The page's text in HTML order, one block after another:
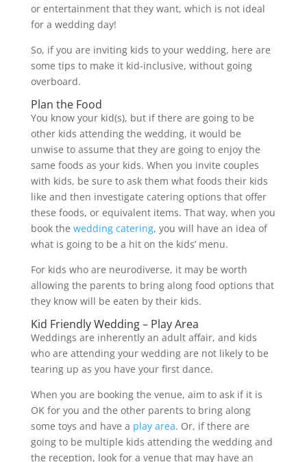
or entertainment that they want, which is not ideal
for a wedding day!
So, if you are inviting kids to your wedding, here are
some tips to make it kid-inclusive, without going
overboard.
Plan the Food
You know your kid(s), but if there are going to be
other kids attending the wedding, it would be
unwise to assume that they are going to enjoy the
same foods as your kids. When you invite couples
with kids, be sure to ask them what foods their kids
like and then investigate catering options that offer
these foods, or equivalent items. That way, when you
book the wedding catering, you will have an idea of
what is going to be a hit on the kids’ menu.
For kids who are neurodiverse, it may be worth
allowing the parents to bring along food options that
they know will be eaten by their kids.
Kid Friendly Wedding – Play Area
Weddings are inherently an adult affair, and kids
who are attending your wedding are not likely to be
tearing up as you have your first dance.
When you are booking the venue, aim to ask if it is
OK for you and the other parents to bring along
some toys and have a play area. Or, if there are
going to be multiple kids attending the wedding and
the reception, look for a venue that may have an